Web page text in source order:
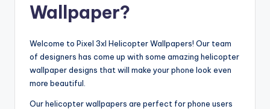
Wallpaper?
Welcome to Pixel 3xl Helicopter Wallpapers! Our team
of designers has come up with some amazing helicopter
wallpaper designs that will make your phone look even
more beautiful.
Our helicopter wallpapers are perfect for phone users